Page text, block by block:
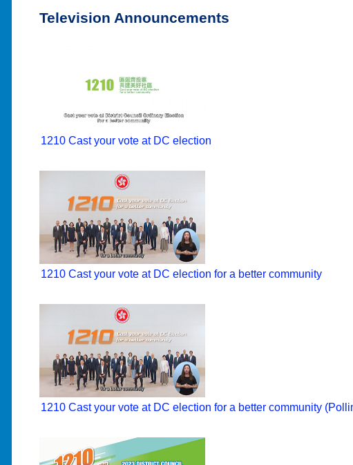
Television Announcements
1210 Cast your vote at DC election
1210 Cast your vote at DC election for a better community
1210 Cast your vote at DC election for a better community